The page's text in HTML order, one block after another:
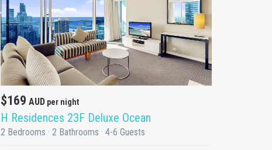
$169 AUD per night
H Residences 23F Deluxe Ocean
2 Bedrooms · 2 Bathrooms · 4-6 Guests
DETAILS